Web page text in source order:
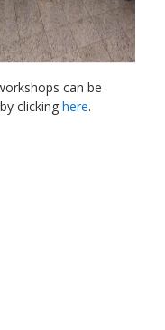
can be
clicking here.